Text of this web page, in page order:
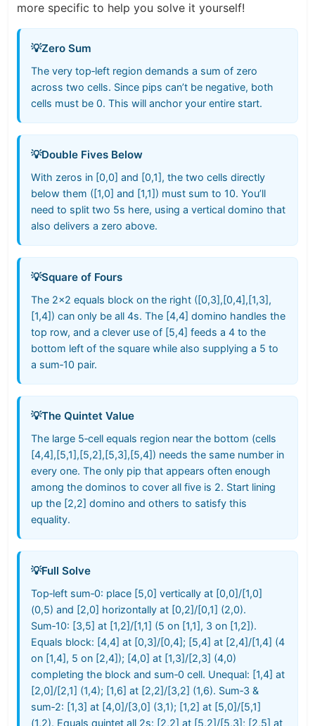
more specific to help you solve it yourself!
💡Zero Sum
The very top‑left region demands a sum of zero
across two cells. Since pips can’t be negative, both
cells must be 0. This will anchor your entire start.
💡Double Fives Below
With zeros in [0,0] and [0,1], the two cells directly
below them ([1,0] and [1,1]) must sum to 10. You’ll
need to split two 5s here, using a vertical domino that
also delivers a zero above.
💡Square of Fours
The 2×2 equals block on the right ([0,3],[0,4],[1,3],
[1,4]) can only be all 4s. The [4,4] domino handles the
top row, and a clever use of [5,4] feeds a 4 to the
bottom left of the square while also supplying a 5 to
a sum‑10 pair.
💡The Quintet Value
The large 5‑cell equals region near the bottom (cells
[4,4],[5,1],[5,2],[5,3],[5,4]) needs the same number in
every one. The only pip that appears often enough
among the dominos to cover all five is 2. Start lining
up the [2,2] domino and others to satisfy this
equality.
💡Full Solve
Top‑left sum‑0: place [5,0] vertically at [0,0]/[1,0]
(0,5) and [2,0] horizontally at [0,2]/[0,1] (2,0).
Sum‑10: [3,5] at [1,2]/[1,1] (5 on [1,1], 3 on [1,2]).
Equals block: [4,4] at [0,3]/[0,4]; [5,4] at [2,4]/[1,4] (4
on [1,4], 5 on [2,4]); [4,0] at [1,3]/[2,3] (4,0)
completing the block and sum‑0 cell. Unequal: [1,4] at
[2,0]/[2,1] (1,4); [1,6] at [2,2]/[3,2] (1,6). Sum‑3 &
sum‑2: [1,3] at [4,0]/[3,0] (3,1); [1,2] at [5,0]/[5,1]
(1,2). Equals quintet all 2s: [2,2] at [5,2]/[5,3]; [2,5] at